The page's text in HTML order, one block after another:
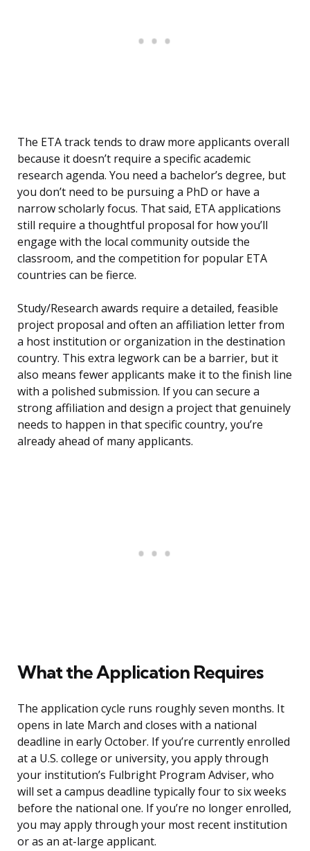
The ETA track tends to draw more applicants overall
because it doesn’t require a specific academic
research agenda. You need a bachelor’s degree, but
you don’t need to be pursuing a PhD or have a
narrow scholarly focus. That said, ETA applications
still require a thoughtful proposal for how you’ll
engage with the local community outside the
classroom, and the competition for popular ETA
countries can be fierce.
Study/Research awards require a detailed, feasible
project proposal and often an affiliation letter from
a host institution or organization in the destination
country. This extra legwork can be a barrier, but it
also means fewer applicants make it to the finish line
with a polished submission. If you can secure a
strong affiliation and design a project that genuinely
needs to happen in that specific country, you’re
already ahead of many applicants.
What the Application Requires
The application cycle runs roughly seven months. It
opens in late March and closes with a national
deadline in early October. If you’re currently enrolled
at a U.S. college or university, you apply through
your institution’s Fulbright Program Adviser, who
will set a campus deadline typically four to six weeks
before the national one. If you’re no longer enrolled,
you may apply through your most recent institution
or as an at-large applicant.